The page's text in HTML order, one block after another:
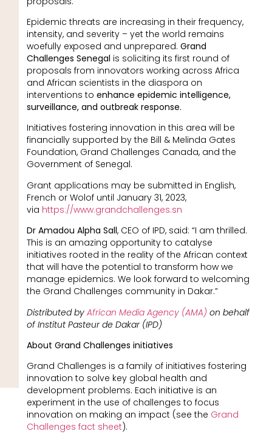
Epidemic threats are increasing in their frequency,
intensity, and severity – yet the world remains
woefully exposed and unprepared. Grand
Challenges Senegal is soliciting its first round of
proposals from innovators working across Africa
and African scientists in the diaspora on
interventions to enhance epidemic intelligence,
surveillance, and outbreak response.
Initiatives fostering innovation in this area will be
financially supported by the Bill & Melinda Gates
Foundation, Grand Challenges Canada, and the
Government of Senegal.
Grant applications may be submitted in English,
French or Wolof until January 31, 2023,
via https://www.grandchallenges.sn
Dr Amadou Alpha Sall, CEO of IPD, said: “I am thrilled.
This is an amazing opportunity to catalyse
initiatives rooted in the reality of the African context
that will have the potential to transform how we
manage epidemics. We look forward to welcoming
the Grand Challenges community in Dakar.”
Distributed by African Media Agency (AMA) on behalf
of Institut Pasteur de Dakar (IPD)
About Grand Challenges initiatives
Grand Challenges is a family of initiatives fostering
innovation to solve key global health and
development problems. Each initiative is an
experiment in the use of challenges to focus
innovation on making an impact (see the Grand
Challenges fact sheet).